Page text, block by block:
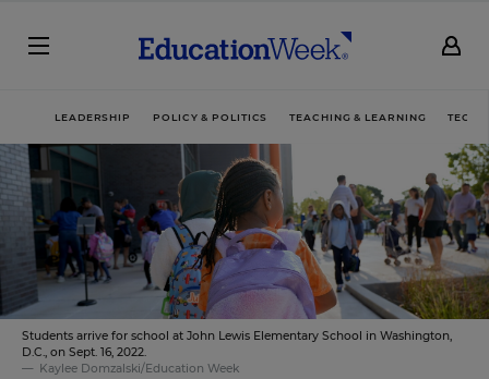
LEADERSHIP POLICY & POLITICS TEACHING & LEARNING
Students arrive for school at John Lewis Elementary School in Washington,
D.C., on Sept. 16, 2022.
Kaylee Domzalski/Education Week